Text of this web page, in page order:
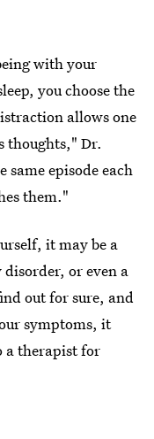
with your
you choose the
allows one
thoughts," Dr.
same episode each
them."
it may be a
or even a
out for sure, and
symptoms, it
a therapist for